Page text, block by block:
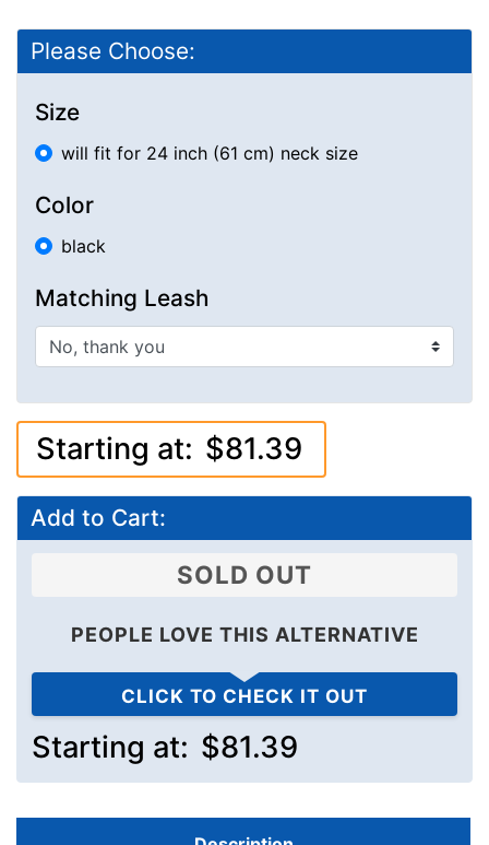
Please Choose:
Size
will fit for 24 inch (61 cm) neck size
Color
black
Matching Leash
Starting at: $81.39
Add to Cart:
SOLD OUT
PEOPLE LOVE THIS ALTERNATIVE
CLICK TO CHECK IT OUT
Starting at: $81.39